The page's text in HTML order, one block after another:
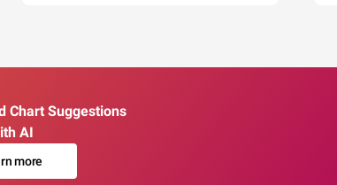
Chart Suggestions
AI
more